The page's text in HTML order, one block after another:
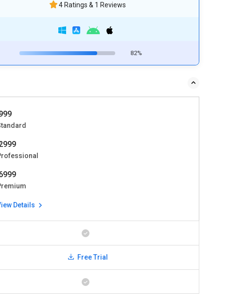
4 Ratings & 1 Reviews
82%
999
2999
6999
Details
Free Trial